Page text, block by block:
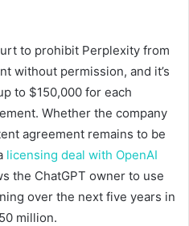
to prohibit Perplexity from
without permission, and it’s
to $150,000 for each
Whether the company
agreement remains to be
licensing deal with OpenAI
the ChatGPT owner to use
over the next five years in
million.